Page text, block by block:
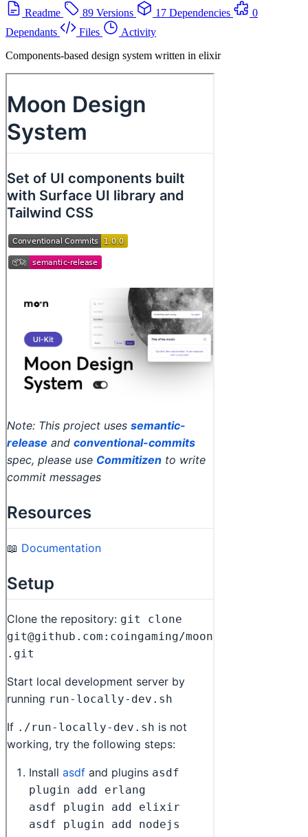
Readme
89 Versions 17 Dependencies
0
Dependants
Files
Activity
Components-based design system written in elixir